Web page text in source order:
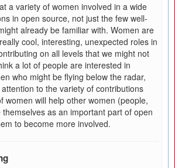
a variety of women involved in a wide
in open source, not just the few well-
already be familiar with. Women are
cool, interesting, unexpected roles in
on all levels that we might not
a lot of people are interested in
who might be flying below the radar,
to the variety of contributions
women will help other women (people,
as an important part of open
to become more involved.